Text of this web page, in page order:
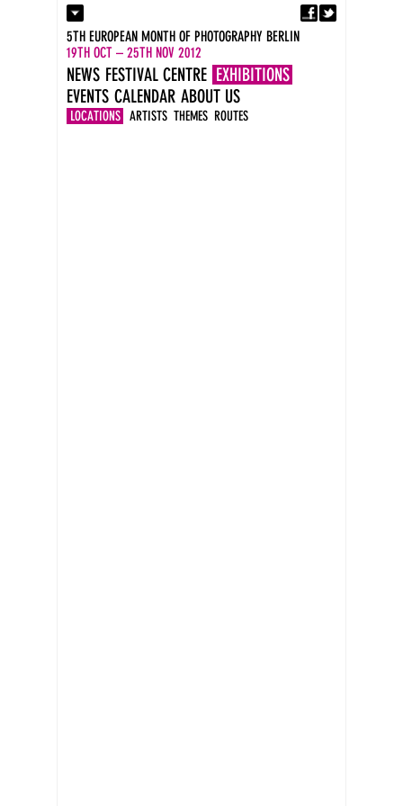
Contact
Press
Imprint
DE
EN
5TH EUROPEAN MONTH OF PHOTOGRAPHY BERLIN
19TH OCT – 25TH NOV 2012
NEWS FESTIVAL CENTRE EXHIBITIONS
LOCATIONS ARTISTS THEMES ROUTES
EVENTS CALENDAR ABOUT US